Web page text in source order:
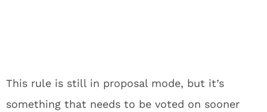
This rule is still in proposal mode, but it’s
something that needs to be voted on sooner